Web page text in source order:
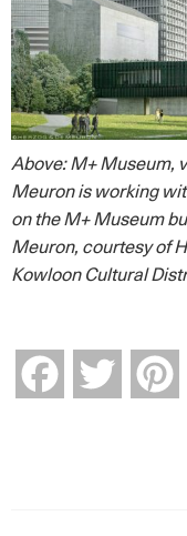
Above: M+ Museum,
Meuron is working
on the M+ Museum
Meuron, courtesy of
Kowloon Cultural
FacebookTwitter